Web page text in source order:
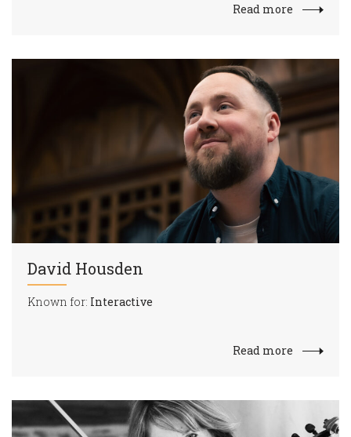
Read more
David Housden
Known for: Interactive
Read more